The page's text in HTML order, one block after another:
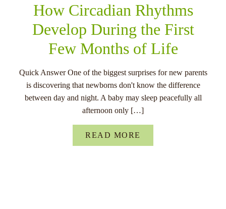
How Circadian Rhythms
Develop During the First
Few Months of Life
Quick Answer One of the biggest surprises for new parents
is discovering that newborns don't know the difference
between day and night. A baby may sleep peacefully all
afternoon only […]
READ MORE